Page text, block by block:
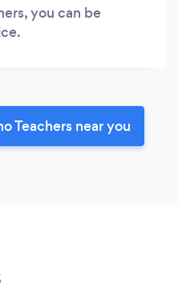
you can be
Teachers near you